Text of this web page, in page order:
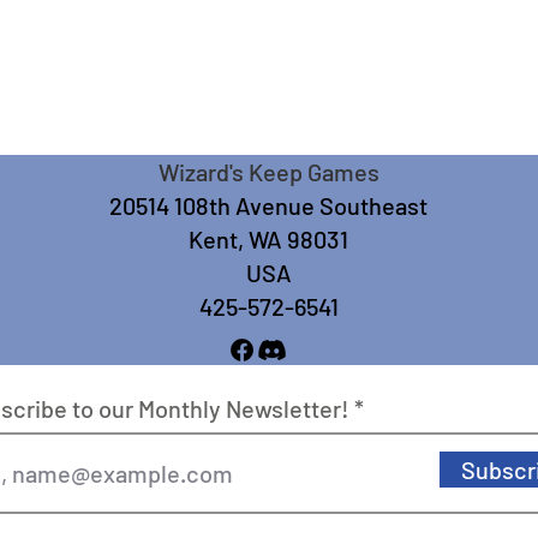
Wizard's Keep Games
20514 108th Avenue Southeast
Kent, WA 98031
USA
425-572-6541
to our Monthly Newsletter!